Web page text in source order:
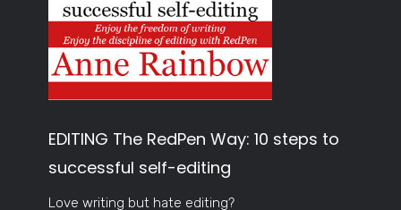
EDITING The RedPen Way: 10 steps to
successful self-editing
Love writing but hate editing?